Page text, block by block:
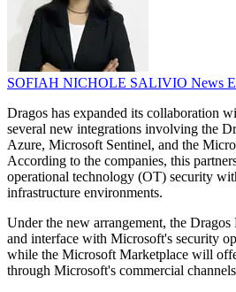
SOFIAH NICHOLE SALIVIO News
Dragos has expanded its collaboration
several new integrations involving the
Azure, Microsoft Sentinel, and the
According to the companies, this
operational technology (OT) security
infrastructure environments.
Under the new arrangement, the
and interface with Microsoft's security
while the Microsoft Marketplace will
through Microsoft's commercial